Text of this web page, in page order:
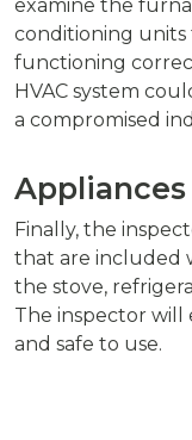
examine the
conditioning
functioning
HVAC system
a compromised
Appliances
Finally, the
that are included
the stove,
The inspector will
and safe to use.